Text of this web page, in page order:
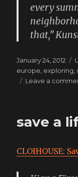
every
that,”
Posted
on
January 24, 2012
europe exploring
Leave a
save a
CLOIHOUSE: